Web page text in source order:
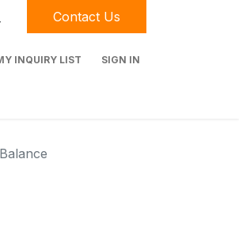
Contact Us
INQUIRY LIST SIGN IN